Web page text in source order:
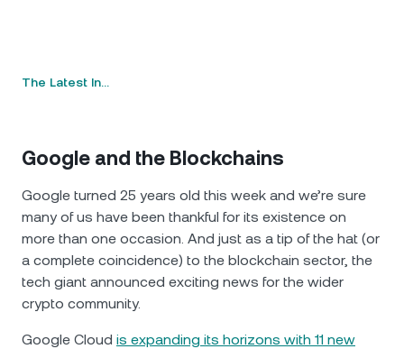
The Latest In…
Google and the Blockchains
Google turned 25 years old this week and we’re sure
many of us have been thankful for its existence on
more than one occasion. And just as a tip of the hat (or
a complete coincidence) to the blockchain sector, the
tech giant announced exciting news for the wider
crypto community.
Google Cloud is expanding its horizons with 11 new